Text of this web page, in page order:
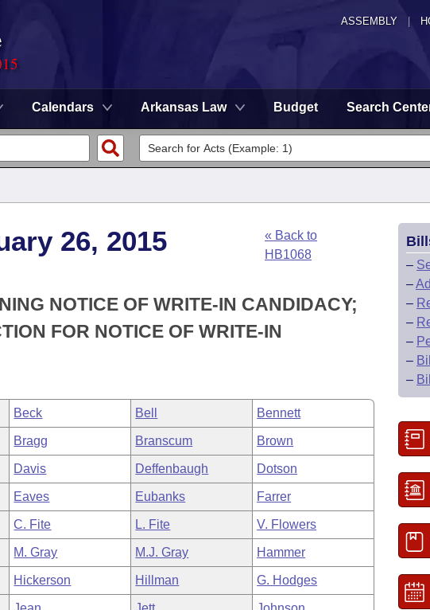
ASSEMBLY
Calendars Arkansas Law Budget Search
26, 2015
« Back to
HB1068
NOTICE OF WRITE-IN CANDIDACY;
FOR NOTICE OF WRITE-IN
Beck Bell Bennett
Bragg Branscum Brown
Davis Deffenbaugh Dotson
Eaves Eubanks Farrer
C. Fite L. Fite V. Flowers
M. Gray M.J. Gray Hammer
Hickerson Hillman G. Hodges
–
–
–
–
–
–
–